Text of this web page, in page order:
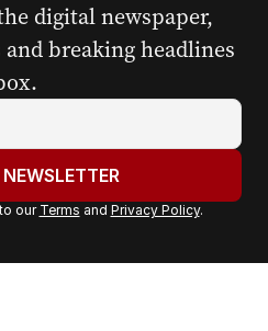
digital newspaper,
breaking headlines
our Terms and Privacy Policy.